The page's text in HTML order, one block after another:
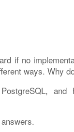
if no
ways. Why